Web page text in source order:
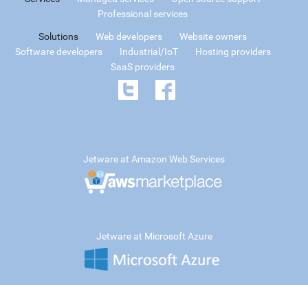
Professional services
Solutions Web developers
Website owners
Software developers
Industrial/IoT
Hosting providers
SaaS providers
Jetware at Amazon Web Services
Jetware at Microsoft Azure